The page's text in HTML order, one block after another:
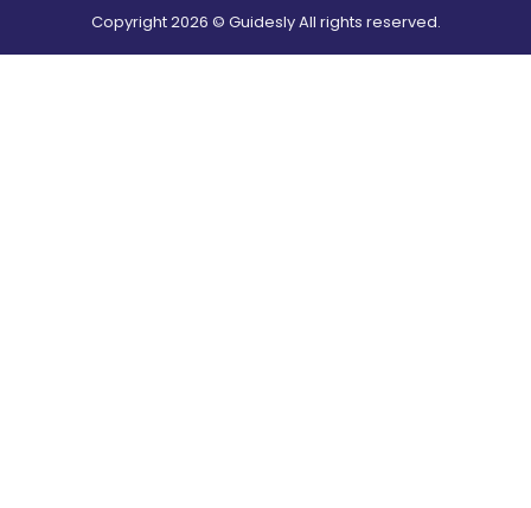
Copyright2026 © Guidesly All rights reserved.